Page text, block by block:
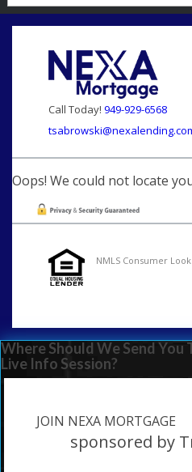
Call Today! 949-929-6568
Oops! We could not locate
NMLS Consumer
Where Should We Send You
Live Info Session?
JOIN NEXA MORTGAGE
sponsored by